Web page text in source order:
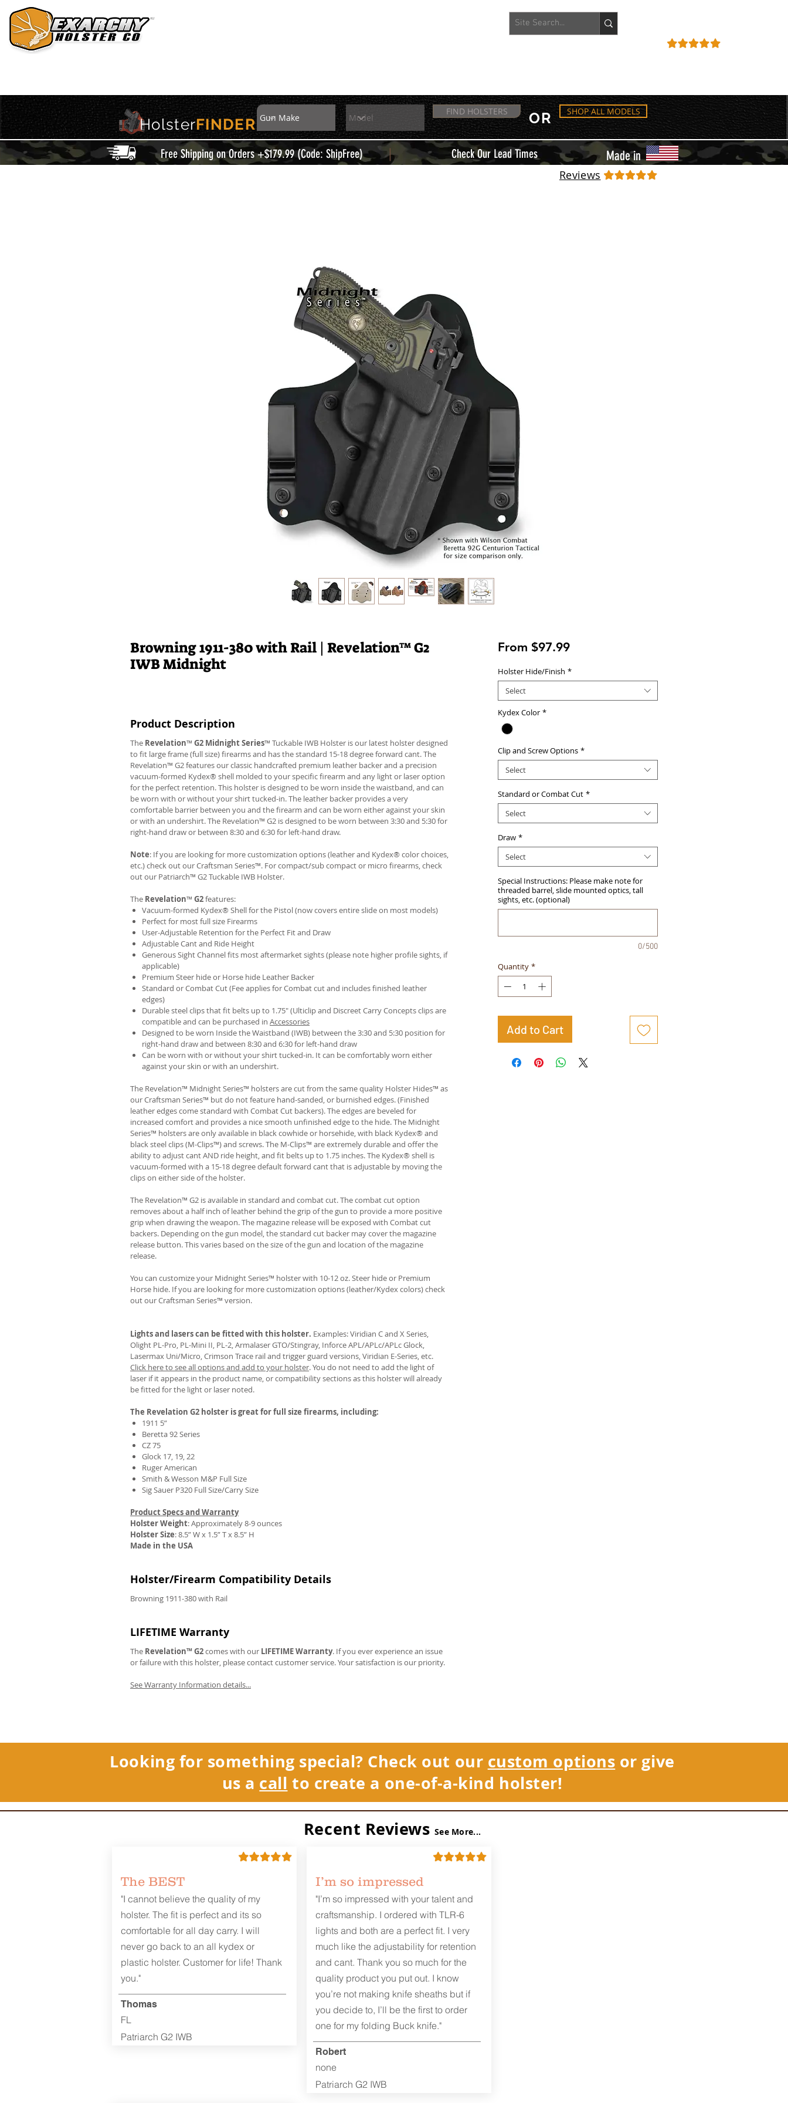
HolsterFINDER
FIND HOLSTERS OR SHOP ALL MODELS
Free Shipping on Orders +$179.99 (Code: ShipFree) | Check Our Lead Times Made in
Browning 1911-380 with Rail | Revelation™ G2
IWB Midnight
Product Description
The Revelation™ G2 Midnight Series™ Tuckable IWB Holster is our latest holster designed
to fit large frame (full size) firearms and has the standard 15-18 degree forward cant. The
Revelation™ G2 features our classic handcrafted premium leather backer and a precision
vacuum-formed Kydex® shell molded to your specific firearm and any light or laser option
for the perfect retention. This holster is designed to be worn inside the waistband, and can
be worn with or without your shirt tucked-in. The leather backer provides a very
comfortable barrier between you and the firearm and can be worn either against your skin
or with an undershirt. The Revelation™ G2 is designed to be worn between 3:30 and 5:30 for
right-hand draw or between 8:30 and 6:30 for left-hand draw.
Note: If you are looking for more customization options (leather and Kydex® color choices,
etc.) check out our Craftsman Series™. For compact/sub compact or micro firearms, check
out our Patriarch™ G2 Tuckable IWB Holster.
The Revelation™ G2features:
Vacuum-formed Kydex® Shell for the Pistol (now covers entire slide on most models)
Perfect for most full size Firearms
User-Adjustable Retention for the Perfect Fit and Draw
Adjustable Cant and Ride Height
Generous Sight Channel fits most aftermarket sights (please note higher profile sights, if
applicable)
Premium Steer hide or Horse hide Leather Backer
Standard or Combat Cut (Fee applies for Combat cut and includes finished leather
edges)
Durable steel clips that fit belts up to 1.75" (Ulticlip and Discreet Carry Concepts clips are
compatible and can be purchased in Accessories
Designed to be worn Inside the Waistband (IWB) between the 3:30 and 5:30 position for
right-hand draw and between 8:30 and 6:30 for left-hand draw
Can be worn with or without your shirt tucked-in. It can be comfortably worn either
against your skin or with an undershirt.
The Revelation™ Midnight Series™ holsters are cut from the same quality Holster Hides™ as
our Craftsman Series™ but do not feature hand-sanded, or burnished edges. (Finished
leather edges come standard with Combat Cut backers). The edges are beveled for
increased comfort and provides a nice smooth unfinished edge to the hide. The Midnight
Series™ holsters are only available in black cowhide or horsehide, with black Kydex® and
black steel clips (M-Clips™) and screws. The M-Clips™ are extremely durable and offer the
ability to adjust cant AND ride height, and fit belts up to 1.75 inches. The Kydex® shell is
vacuum-formed with a 15-18 degree default forward cant that is adjustable by moving the
clips on either side of the holster.
The Revelation™ G2 is available in standard and combat cut. The combat cut option
removes about a half inch of leather behind the grip of the gun to provide a more positive
grip when drawing the weapon. The magazine release will be exposed with Combat cut
backers. Depending on the gun model, the standard cut backer may cover the magazine
release button. This varies based on the size of the gun and location of the magazine
release.
You can customize your Midnight Series™ holster with 10-12 oz. Steer hide or Premium
Horse hide. If you are looking for more customization options (leather/Kydex colors) check
out our Craftsman Series™ version.
Lights and lasers can be fitted with this holster. Examples: Viridian C and X Series,
Olight PL-Pro, PL-Mini II, PL-2, Armalaser GTO/Stingray, Inforce APL/APLc/APLc Glock,
Lasermax Uni/Micro, Crimson Trace rail and trigger guard versions, Viridian E-Series, etc.
Click here to see all options and add to your holster.You do not need to add the light of
laser if it appears in the product name, or compatibility sections as this holster will already
be fitted for the light or laser noted.
The Revelation G2 holster is great for full size firearms, including:
1911 5”
Beretta 92 Series
CZ 75
Glock 17, 19, 22
Ruger American
Smith & Wesson M&P Full Size
Sig Sauer P320 Full Size/Carry Size
Product Specs and Warranty
Holster Weight:Approximately 8-9 ounces
Holster Size: 8.5” W x 1.5” T x 8.5” H
Made in the USA
Holster/Firearm Compatibility Details
Browning 1911-380 with Rail
LIFETIME Warranty
The Revelation™ G2comes with our LIFETIME Warranty. If you ever experience an issue
or failure with this holster, please contact customer service. Your satisfaction is our priority.
See Warranty Information details...
From $97.99Sale
Holster Hide/Finish *
Select
Kydex Color *
Clip and Screw Options *
Select
Standard or Combat Cut *
Select
Draw *
Select
Special Instructions: Please make note for
threaded barrel, slide mounted optics, tall
sights, etc. (optional)
0/500
Quantity *
Add to Cart
Reviews
Looking for something special? Check out our custom options or give
us a call to create a one-of-a-kind holster!
Recent Reviews See More...
The BEST
"I cannot believe the quality of my
holster. The fit is perfect and its so
comfortable for all day carry. I will
never go back to an all kydex or
plastic holster. Customer for life! Thank
you."
Thomas
FL
Patriarch G2 IWB
I’m so impressed
"I’m so impressed with your talent and
craftsmanship. I ordered with TLR-6
lights and both are a perfect fit. I very
much like the adjustability for retention
and cant. Thank you so much for the
quality product you put out. I know
you’re not making knife sheaths but if
you decide to, I’ll be the first to order
one for my folding Buck knife."
Robert
none
Patriarch G2 IWB